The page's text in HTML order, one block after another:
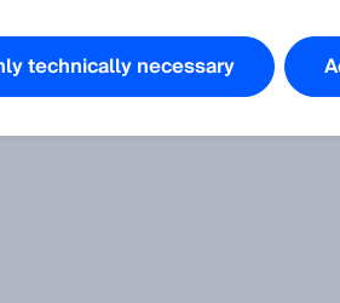
technically necessary